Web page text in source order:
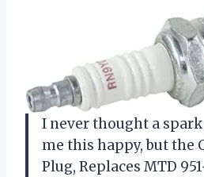
I never thought a
me this happy, but the
Plug, Replaces MTD